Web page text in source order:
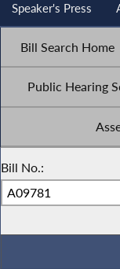
Speaker's Press
Bill Search Home
Public Hearing
Bill No.: